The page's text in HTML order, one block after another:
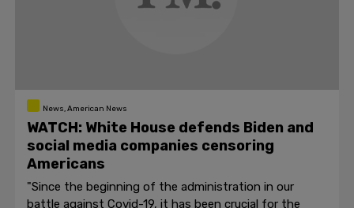
News, American News
WATCH: White House defends Biden and
social media companies censoring
Americans
"Since the beginning of the administration in our
battle against Covid-19, it has been crucial for the